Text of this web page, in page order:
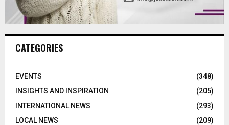
CATEGORIES
EVENTS
(348)
INSIGHTS AND INSPIRATION
(205)
INTERNATIONAL NEWS
(293)
LOCAL NEWS
(209)